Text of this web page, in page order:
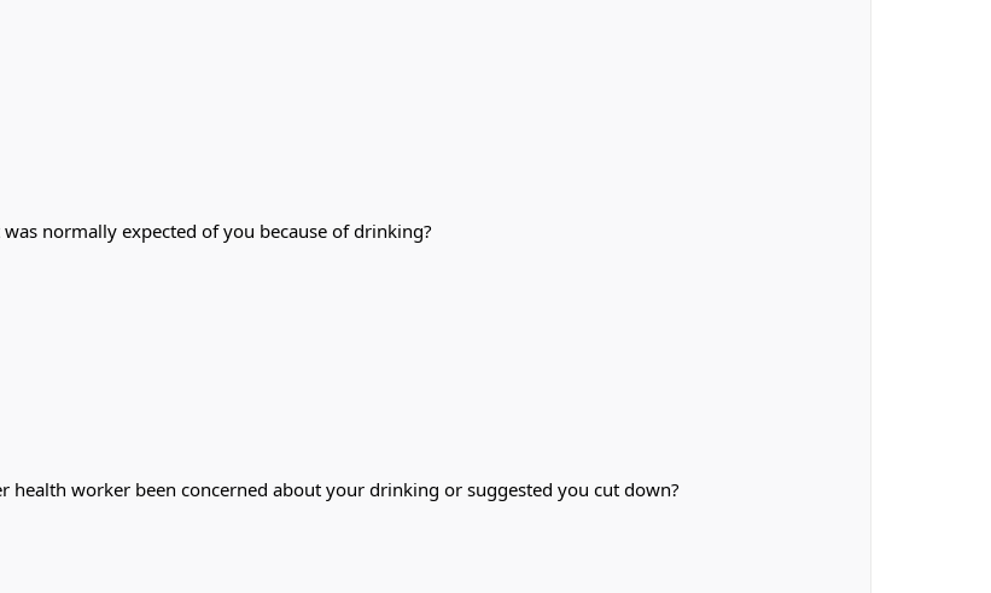
normally expected of you because of drinking?
health worker been concerned about your drinking or suggested you cut down?